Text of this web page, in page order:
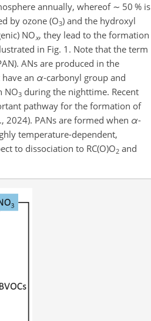
annually, whereof ∼ 50 % is
by ozone (O3) and the hydroxyl
NOx, they lead to the formation
in Fig. 1. Note that the term
ANs are produced in the
an α-carbonyl group and
NO3 during the nighttime. Recent
pathway for the formation of
2024). PANs are formed when α-
temperature-dependent,
to dissociation to RC(O)O2 and